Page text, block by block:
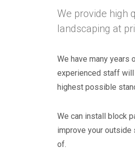
We provide high
landscaping at
We have many years
experienced staff will
highest possible
We can install block
improve your outside
of.